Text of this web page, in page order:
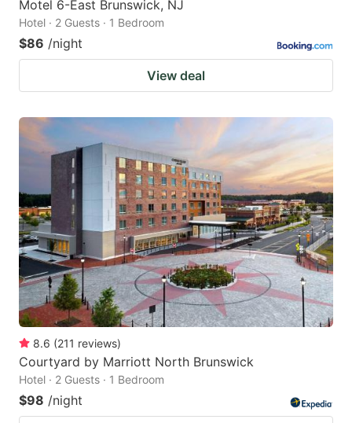
Motel 6-East Brunswick, NJ
Hotel · 2 Guests · 1 Bedroom
$86 /night
View deal
8.6 (211 reviews)
Courtyard by Marriott North Brunswick
Hotel · 2 Guests · 1 Bedroom
$98 /night